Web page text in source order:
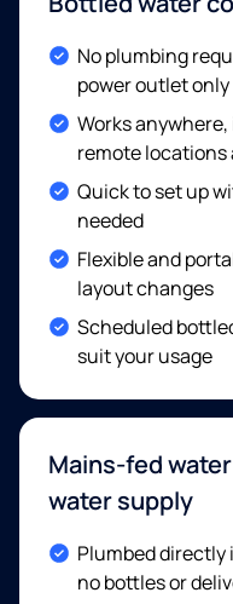
Included:
No plumbing
power outlet only
Included:
Works
remote locations
Included:
Quick to set up
needed
Included:
Flexible and
layout changes
Included:
Scheduled
suit your usage
Mains-fed
water supply
Included:
Plumbed
no bottles or